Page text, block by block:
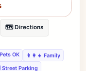
🗺️ Directions
OK
👨‍👩‍👧 Family
Parking